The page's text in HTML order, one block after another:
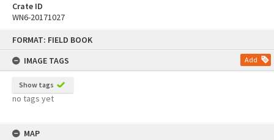
FORMAT: FIELD BOOK
IMAGE TAGS
Add
Show tags
no tags yet
MAP
Crate ID
WN6-20171027